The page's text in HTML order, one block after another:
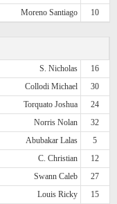
Moreno Santiago 10
S. Nicholas
16
Collodi Michael
30
Torquato Joshua
24
Norris Nolan
32
Abubakar Lalas
5
C. Christian
12
Swann Caleb
27
Louis Ricky
15